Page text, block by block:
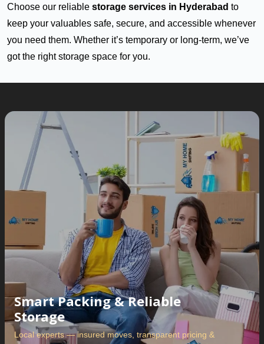
Choose our reliable storage services in Hyderabad to
keep your valuables safe, secure, and accessible whenever
you need them. Whether it’s temporary or long-term, we’ve
got the right storage space for you.
Smart Packing & Reliable
Storage
Local experts — insured moves, transparent pricing &